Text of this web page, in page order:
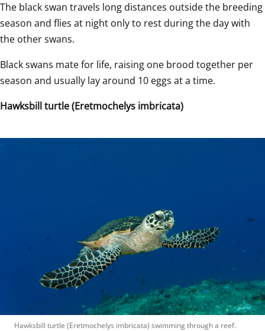
The black swan travels long distances outside the breeding
season and flies at night only to rest during the day with
the other swans.
Black swans mate for life, raising one brood together per
season and usually lay around 10 eggs at a time.
Hawksbill turtle (Eretmochelys imbricata)
Hawksbill turtle (Eretmochelys imbricata) swimming through a reef.